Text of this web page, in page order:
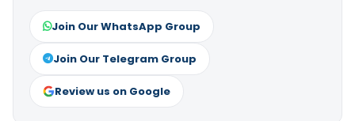
Join Our WhatsApp Group
Join Our Telegram Group
Review us on Google